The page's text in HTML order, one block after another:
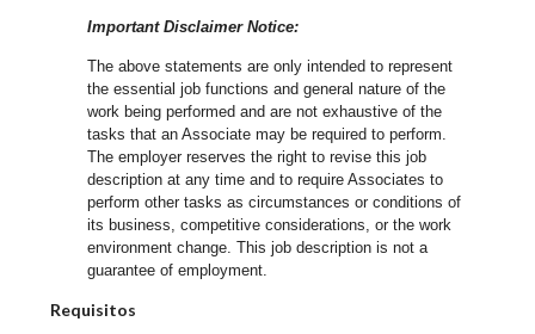
Important Disclaimer Notice:
The above statements are only intended to represent
the essential job functions and general nature of the
work being performed and are not exhaustive of the
tasks that an Associate may be required to perform.
The employer reserves the right to revise this job
description at any time and to require Associates to
perform other tasks as circumstances or conditions of
its business, competitive considerations, or the work
environment change.This job description is not a
guarantee of employment.
Requisitos